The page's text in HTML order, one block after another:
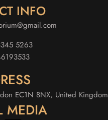
INFO
5263
EC1N 8NX, United Kingdom
MEDIA